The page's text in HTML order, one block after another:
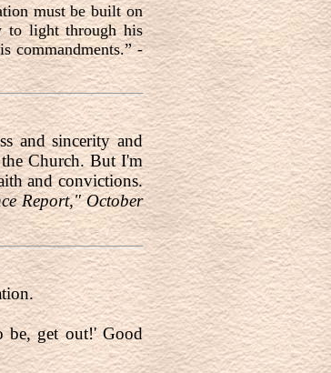
must be built on
to light through his
commandments.” -
and sincerity and
Church. But I'm
and convictions.
Report," October
be, get out!' Good